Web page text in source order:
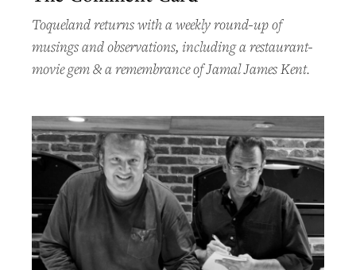
Toqueland returns with a weekly round-up of
musings and observations, including a restaurant-
movie gem & a remembrance of Jamal James Kent.